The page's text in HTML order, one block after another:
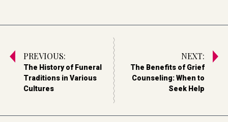
PREVIOUS:
The History of Funeral
Traditions in Various
Cultures
NEXT:
The Benefits of Grief
Counseling: When to
Seek Help